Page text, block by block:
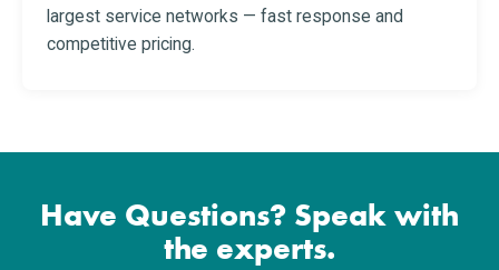
largest service networks — fast response and
competitive pricing.
Have Questions? Speak with
the experts.